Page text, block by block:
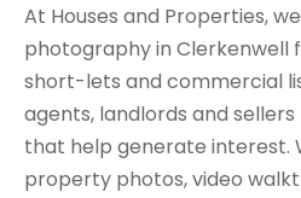
At Houses and Properties,
photography in Clerkenwell
short-lets and commercial
agents, landlords and
that help generate interest.
property photos, video